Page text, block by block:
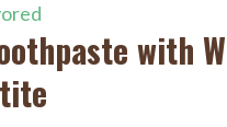
with